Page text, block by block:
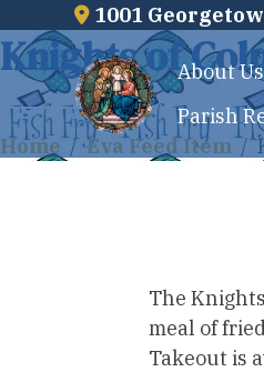
Skip
to
content
1001
About Us
Parish
Knights of
Home/Eva Feed Item/
The
meal of
Takeout is